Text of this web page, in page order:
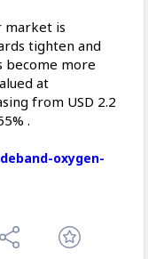
market is
tighten and
become more
at
from USD 2.2
.
oxygen-